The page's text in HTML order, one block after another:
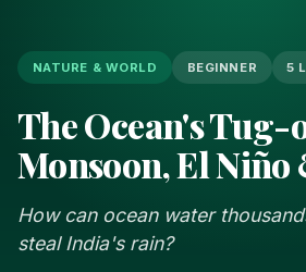
NATURE & WORLD BEGINNER 5
The Ocean's
Monsoon, El Niño
How can ocean water
steal India's rain?